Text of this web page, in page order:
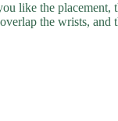
like the placement,
the wrists,